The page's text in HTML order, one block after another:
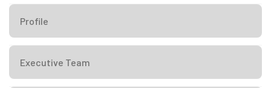
Profile
Executive Team